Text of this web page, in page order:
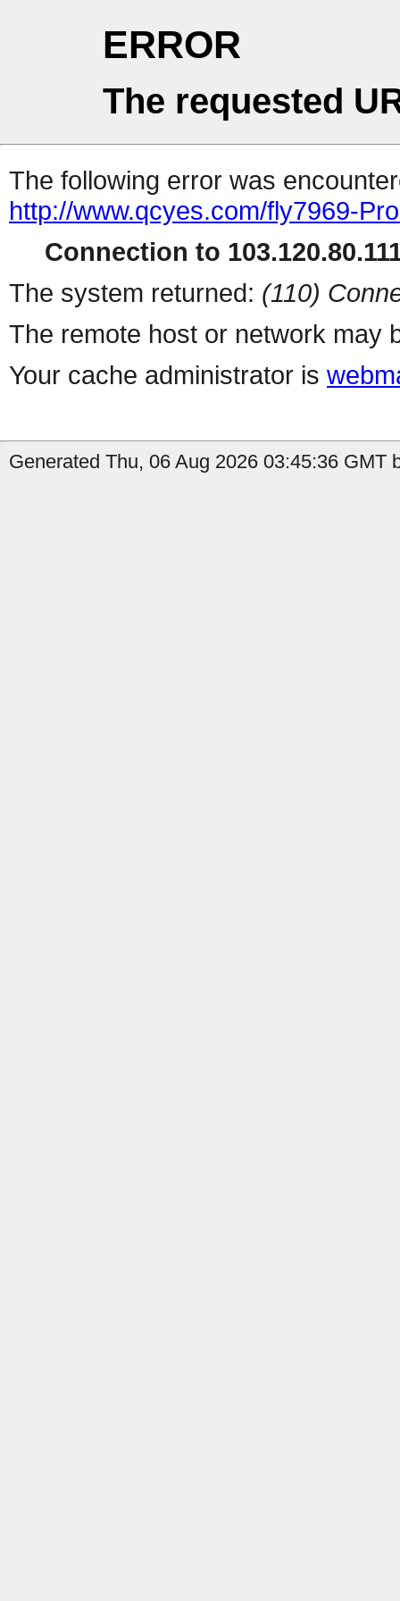
ERROR
The requested
The following error was
http://www.qcyes.com/fly7969-
Connection to
The system returned: (110)
The remote host or network may
Your cache administrator is
Generated Thu, 06 Aug 2026 03:45:36